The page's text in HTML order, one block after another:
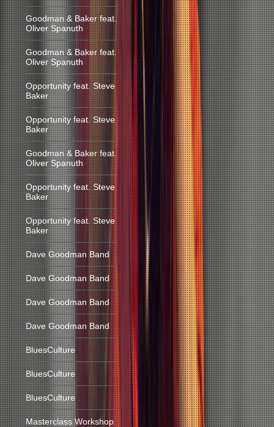
Goodman & Baker feat.
Oliver Spanuth
Goodman & Baker feat.
Oliver Spanuth
Opportunity feat. Steve
Baker
Opportunity feat. Steve
Baker
Goodman & Baker feat.
Oliver Spanuth
Opportunity feat. Steve
Baker
Opportunity feat. Steve
Baker
Dave Goodman Band
Dave Goodman Band
Dave Goodman Band
Dave Goodman Band
BluesCulture
BluesCulture
BluesCulture
Masterclass Workshop